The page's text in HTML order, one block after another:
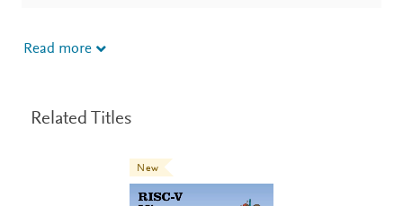
Read more
Related Titles
New